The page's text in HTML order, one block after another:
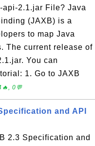
api-2.1.jar File? Java
(JAXB) is a
to map Java
The current release of
You can
1. Go to JAXB
0💬
and API
2.3 Specification and